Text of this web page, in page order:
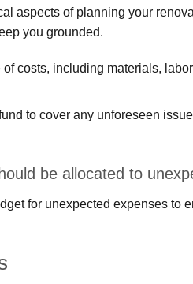
aspects of planning your
you grounded.
costs, including materials,
to cover any unforeseen
be allocated to
for unexpected expenses to